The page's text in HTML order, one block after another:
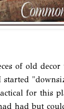
of old
for this
had but